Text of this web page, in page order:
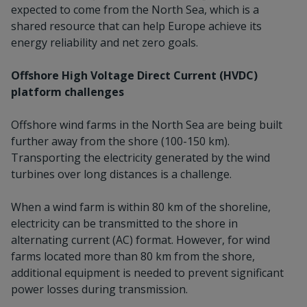
expected to come from the North Sea, which is a
shared resource that can help Europe achieve its
energy reliability and net zero goals.
Offshore High Voltage Direct Current (HVDC)
platform challenges
Offshore wind farms in the North Sea are being built
further away from the shore (100-150 km).
Transporting the electricity generated by the wind
turbines over long distances is a challenge.
When a wind farm is within 80 km of the shoreline,
electricity can be transmitted to the shore in
alternating current (AC) format. However, for wind
farms located more than 80 km from the shore,
additional equipment is needed to prevent significant
power losses during transmission.